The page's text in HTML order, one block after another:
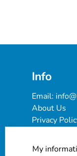
Info
Email:
About Us
Privacy
Cookie Policy
My